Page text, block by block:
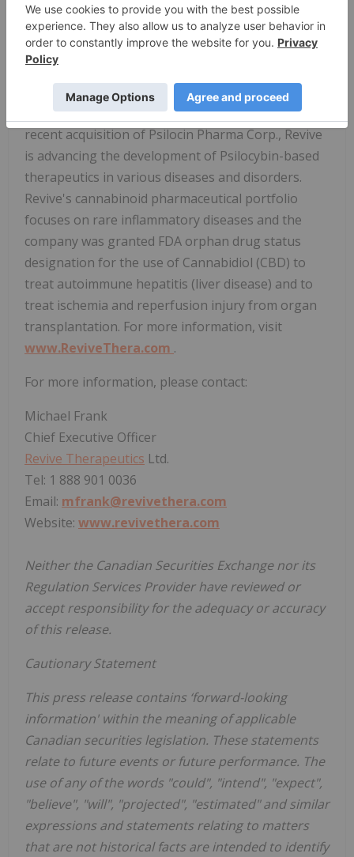
awarded by the FDA such as Orphan Drug, Fast
Track, Breakthrough Therapy and Rare Pediatric
Disease designations. Currently, the Company is
exploring the use of Bucillamine for the potential
treatment of infectious diseases, with an initial
focus on severe influenza and COVID-19. With its
recent acquisition of Psilocin Pharma Corp., Revive
is advancing the development of Psilocybin-based
therapeutics in various diseases and disorders.
Revive's cannabinoid pharmaceutical portfolio
focuses on rare inflammatory diseases and the
company was granted FDA orphan drug status
designation for the use of Cannabidiol (CBD) to
treat autoimmune hepatitis (liver disease) and to
treat ischemia and reperfusion injury from organ
transplantation. For more information, visit
www.ReviveThera.com .
For more information, please contact:
Michael Frank
Chief Executive Officer
Revive Therapeutics Ltd.
Tel: 1 888 901 0036
Email: mfrank@revivethera.com
Website: www.revivethera.com
Neither the Canadian Securities Exchange nor its
Regulation Services Provider have reviewed or
accept responsibility for the adequacy or accuracy
of this release.
Cautionary Statement
This press release contains ‘forward-looking
information' within the meaning of applicable
Canadian securities legislation. These statements
relate to future events or future performance. The
use of any of the words "could", "intend", "expect",
"believe", "will", "projected", "estimated" and similar
expressions and statements relating to matters
that are not historical facts are intended to identify